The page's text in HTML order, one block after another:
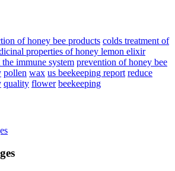
of honey bee products colds treatment of
properties of honey lemon elixir
the immune system prevention of honey bee
pollen wax us beekeeping report reduce
quality flower beekeeping